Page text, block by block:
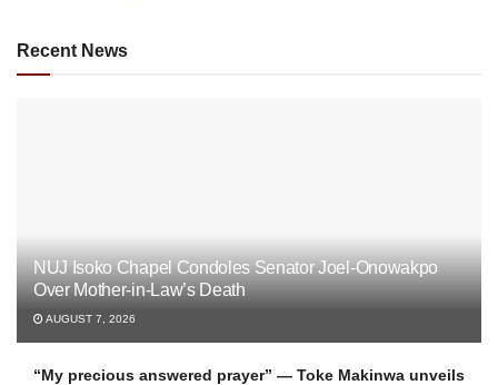
Recent News
NUJ Isoko Chapel Condoles Senator Joel-Onowakpo
Over Mother-in-Law’s Death
AUGUST 7, 2026
“My precious answered prayer” — Toke Makinwa unveils